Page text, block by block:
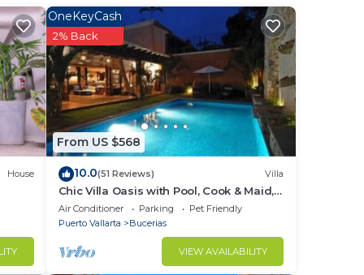
House
From US $568
OneKeyCash
2% Back
10.0(51 Reviews) Villa
Chic Villa Oasis with Pool, Cook & Maid,
Steps to Beach
Air Conditioner Parking
Pet Friendly
Puerto Vallarta
Bucerias
VIEW AVAILABILITY